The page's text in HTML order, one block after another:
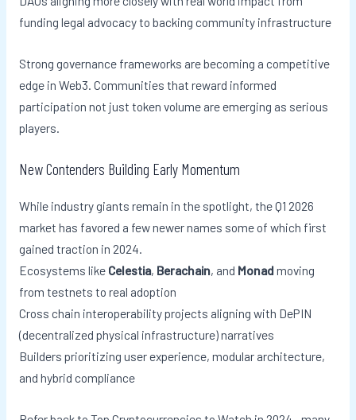
funding legal advocacy to backing community infrastructure
Strong governance frameworks are becoming a competitive
edge in Web3. Communities that reward informed
participation not just token volume are emerging as serious
players.
New Contenders Building Early Momentum
While industry giants remain in the spotlight, the Q1 2026
market has favored a few newer names some of which first
gained traction in 2024.
Ecosystems like Celestia, Berachain, and Monadmoving
from testnets to real adoption
Cross chain interoperability projects aligning with DePIN
(decentralized physical infrastructure) narratives
Builders prioritizing user experience, modular architecture,
and hybrid compliance